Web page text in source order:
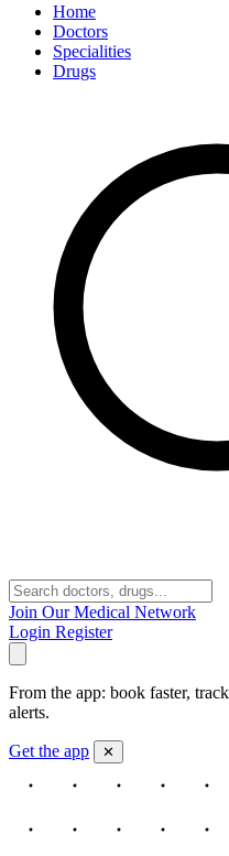
Home
Doctors
Specialities
Drugs
Join Our Medical Network
Login Register
From the app: book faster,
alerts.
Get the app ✕